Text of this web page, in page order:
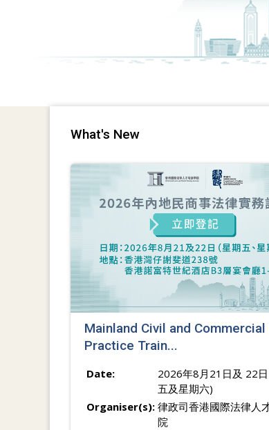
What's New
Mainland Civil and Commercial
Practice Train...
Date:
2026年8月21日及 22
五及星期六)
Organiser(s): 律政司香港國際法律人
院